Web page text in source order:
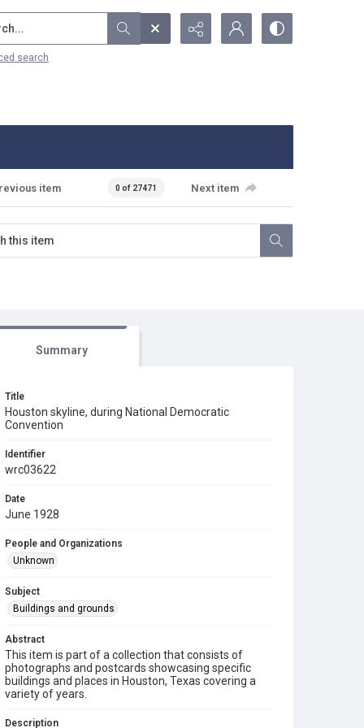
search
item 0 of 27471 Next item
Summary
Title
Houston skyline, during National Democratic
Convention
Identifier
wrc03622
Date
June 1928
People and Organizations
Unknown
Subject
Buildings and grounds
Abstract
This item is part of a collection that consists of
photographs and postcards showcasing specific
buildings and places in Houston, Texas covering a
variety of years.
Description